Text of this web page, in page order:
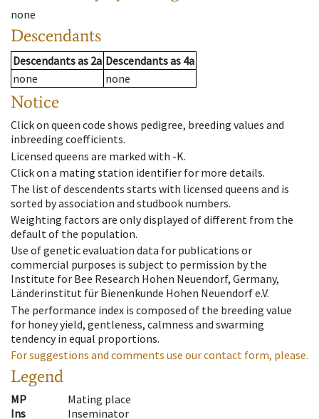
none
Descendants
Descendantsas 2a Descendantsas 4a
none
none
Notice
Click on queen code shows pedigree, breeding values and
inbreeding coefficients.
Licensed queens are marked with -K.
Click on a mating station identifier for more details.
The list of descendents starts with licensed queens and is
sorted by association and studbook numbers.
Weighting factors are only displayed of different from the
default of the population.
Use of genetic evaluation data for publications or
commercial purposes is subject to permission by the
Institute for Bee Research Hohen Neuendorf, Germany,
Länderinstitut für Bienenkunde Hohen Neuendorf e.V.
The performance index is composed of the breeding value
for honey yield, gentleness, calmness and swarming
tendency in equal proportions.
For suggestions and comments use our contact form, please.
Legend
MP
Mating place
Ins
Inseminator